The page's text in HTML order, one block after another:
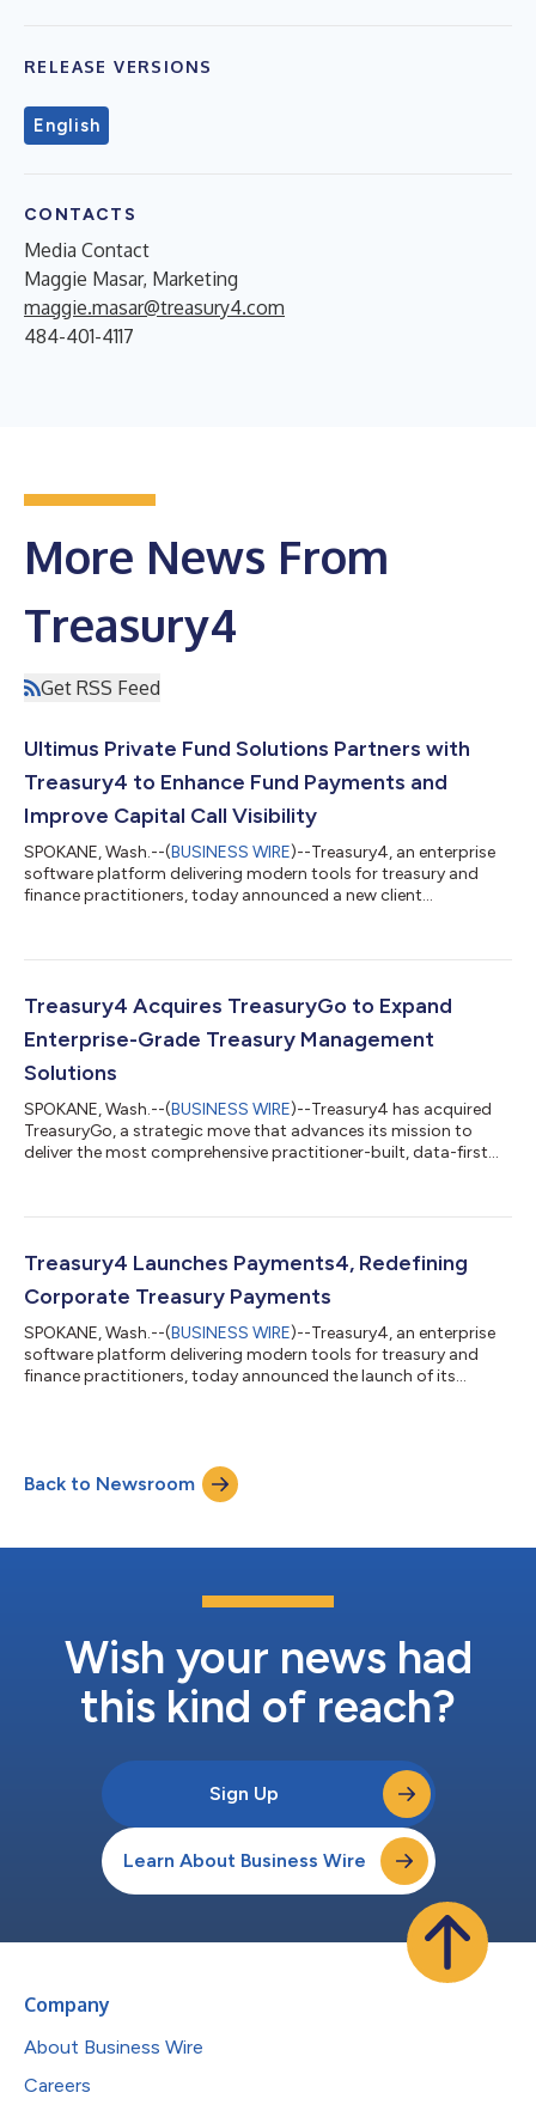
RELEASE VERSIONS
English
CONTACTS
Media Contact
Maggie Masar, Marketing
maggie.masar@treasury4.com
484-401-4117
More News From
Treasury4
Get RSS Feed
Ultimus Private Fund Solutions Partners with
Treasury4 to Enhance Fund Payments and
Improve Capital Call Visibility
SPOKANE, Wash.--(BUSINESS WIRE)--Treasury4, an enterprise
software platform delivering modern tools for treasury and
finance practitioners, today announced a new client
hedge funds, and other alternative asset managers. Ultimus
most of which manage multiple funds and maintain numerous
bank accounts across instituti...
Treasury4 Acquires TreasuryGo to Expand
Enterprise-Grade Treasury Management
Solutions
SPOKANE, Wash.--(BUSINESS WIRE)--Treasury4 has acquired
TreasuryGo, a strategic move that advances its mission to
deliver the most comprehensive practitioner-built, data-first
debt management capabilities will expand Treasury4’s ability
global enterprises with complex account structures and
liquidity needs. This combination...
Treasury4 Launches Payments4, Redefining
Corporate Treasury Payments
SPOKANE, Wash.--(BUSINESS WIRE)--Treasury4, an enterprise
software platform delivering modern tools for treasury and
finance practitioners, today announced the launch of its
Payments4 transforms the way organizations handle treasury
payments by consolidating payment operations into a single
platform that provides teams with...
Back to Newsroom
Wish your news had
this kind of reach?
Sign Up
Learn About Business Wire
Company
About Business Wire
Careers